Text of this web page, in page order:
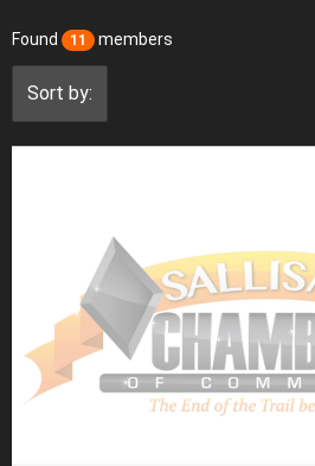
Found 11 members
Sort by: